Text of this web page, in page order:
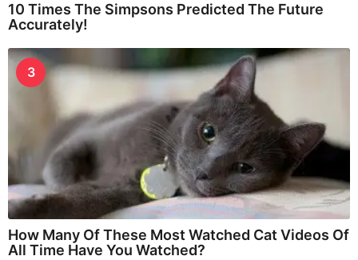
10 Times The Simpsons Predicted The Future
Accurately!
3
How Many Of These Most Watched Cat Videos Of
All Time Have You Watched?